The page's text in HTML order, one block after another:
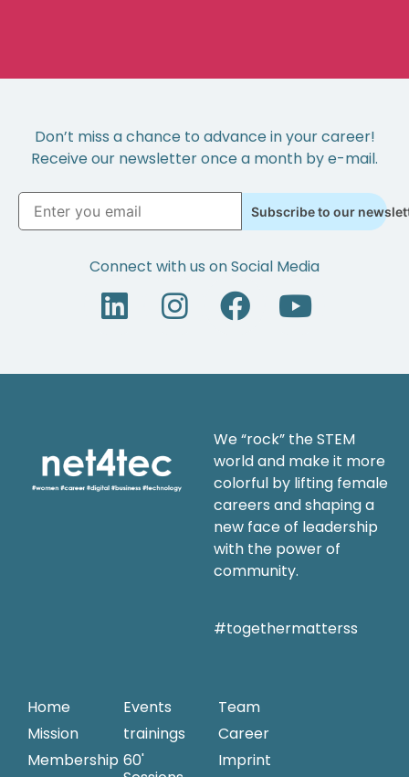
Don’t miss a chance to advance in your career!
Receive our newsletter once a month by e-mail.
Subscribe to our
Connect with us on Social Media
We “rock” the STEM
world and make it more
colorful by lifting female
careers and shaping a
new face of leadership
with the power of
community.
#togethermatterss
Home
Mission
Membership
Events
trainings
60'
Team
Career
Imprint